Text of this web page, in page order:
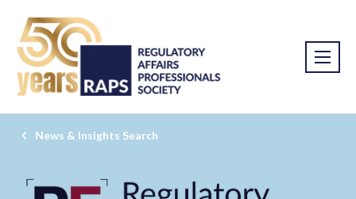
News & Insights Search